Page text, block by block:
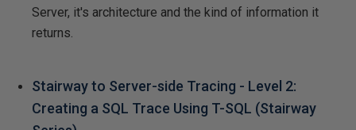
Server, it's architecture and the kind of information it
returns.
Stairway to Server-side Tracing - Level 2:
Creating a SQL Trace Using T-SQL (Stairway